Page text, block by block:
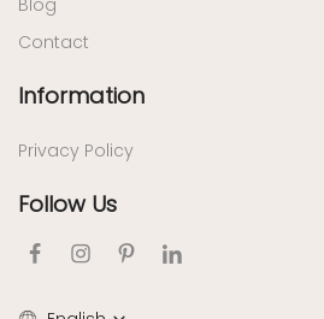
Blog
Contact
Information
Privacy Policy
Follow Us